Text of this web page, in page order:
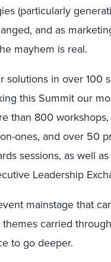
(particularly
and as
mayhem is real.
in over 100
this Summit our
than 800
ones, and over 50
sessions, as well
Leadership
mainstage that
carried
to go deeper.